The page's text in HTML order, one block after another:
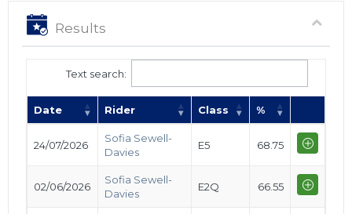
Results
Text search:
Date Rider Class %
24/07/2026
Sofia Sewell-
Davies
E5 68.75
02/06/2026
Sofia Sewell-
Davies
E2Q 66.55